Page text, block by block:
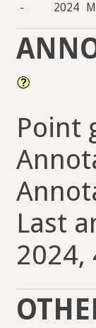
-
2024
Point
Last
2024,